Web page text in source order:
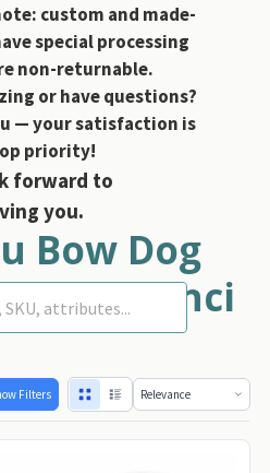
custom and made-
special processing
non-returnable.
or have questions?
— your satisfaction is
priority!
forward to
you.
Bow Dog
Lanci
Filters